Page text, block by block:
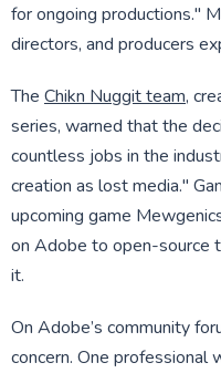
for ongoing productions."
directors, and producers
The Chikn Nuggit team,
series, warned that the
countless jobs in the
creation as lost media."
upcoming game
on Adobe to open-source
it.
On Adobe’s community
concern. One